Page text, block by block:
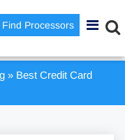
Find Processors
» Best Credit Card